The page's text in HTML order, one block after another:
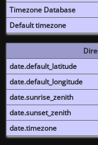
Timezone Database
Default timezone
date.default_latitude
date.default_longitude
date.sunrise_zenith
date.sunset_zenith
date.timezone